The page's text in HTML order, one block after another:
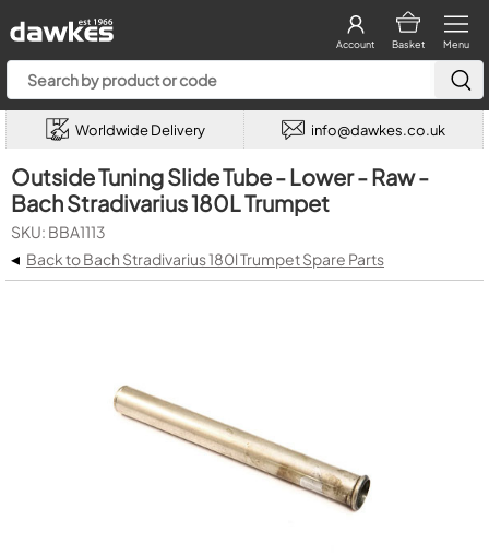
Menu
Basket
Account
Worldwide Delivery info@dawkes.co.uk
Outside Tuning Slide Tube - Lower - Raw -
Bach Stradivarius 180L Trumpet
SKU: BBA1113
◂ Back to Bach Stradivarius 180l Trumpet Spare Parts